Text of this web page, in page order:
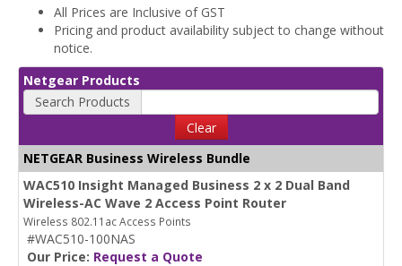
All Prices are Inclusive of GST
Pricing and product availability subject to change without
notice.
Netgear Products
Search Products
Clear
NETGEAR Business Wireless Bundle
WAC510 Insight Managed Business 2 x 2 Dual Band
Wireless-AC Wave 2 Access Point Router
Wireless 802.11ac Access Points
#WAC510-100NAS
Our Price: Request a Quote